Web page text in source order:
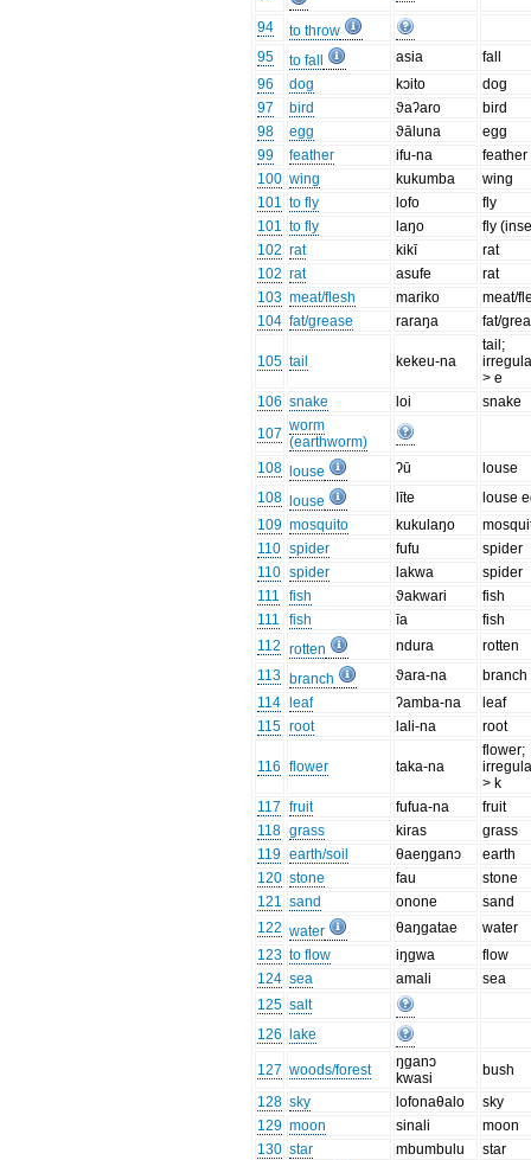
94
to throw
95
to fall asia
fall
96
dog kɔito
dog
97
bird ϑaʔaro
bird
98
egg ϑāluna
egg
99
feather ifu-na
feather
100 wing kukumba
wing
101 to fly lofo
fly
101 to fly laŋo
fly
102 rat kikī
rat
102 rat asufe
rat
103 meat/flesh mariko
meat/
104 fat/grease raraŋa fat/
105 tail kekeu-na
tail;
> e
106 snake loi
snake
107 worm
(earthworm)
108
louse ʔū
louse
108
louse līte
louse
109 mosquito kukulaŋo
110 spider fufu
spider
110 spider lakwa
spider
111
fish ϑakwari
fish
111
fish īa
fish
112 rotten ndura
rotten
113 branch ϑara-na
branch
114
leaf ʔamba-na
leaf
115 root lali-na root
116 flower taka-na
flower;
> k
117 fruit fufua-na
fruit
118 grass kiras
grass
119 earth/soil θaeŋganɔ
earth
120 stone fau
stone
121 sand onone
sand
122 water θaŋgatae
water
123 to flow iŋgwa
flow
124 sea amali
sea
125 salt
126
lake
127 woods/forest
ŋganɔ
kwasi
bush
128 sky lofonaθalo
sky
129 moon sinali
moon
130 star mbumbulu
star